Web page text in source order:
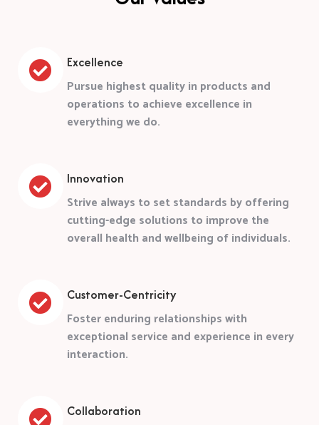
Excellence
Pursue highest quality in products and
operations to achieve excellence in
everything we do.
Innovation
Strive always to set standards by offering
cutting-edge solutions to improve the
overall health and wellbeing of individuals.
Customer-Centricity
Foster enduring relationships with
exceptional service and experience in every
interaction.
Collaboration